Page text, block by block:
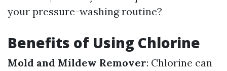
your pressure-washing routine?
Benefits of Using Chlorine
Mold and Mildew Remover: Chlorine can